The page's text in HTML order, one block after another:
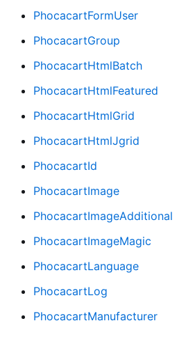
PhocacartFormUser
PhocacartGroup
PhocacartHtmlBatch
PhocacartHtmlFeatured
PhocacartHtmlGrid
PhocacartHtmlJgrid
PhocacartId
PhocacartImage
PhocacartImageAdditional
PhocacartImageMagic
PhocacartLanguage
PhocacartLog
PhocacartManufacturer